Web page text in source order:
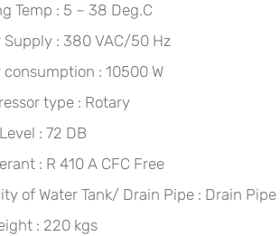
Temp : 5 – 38 Deg.C
Supply : 380 VAC/50 Hz
consumption : 10500 W
type : Rotary
: 72 DB
: R 410 A CFC Free
of Water Tank/ Drain Pipe : Drain Pipe
: 220 kgs